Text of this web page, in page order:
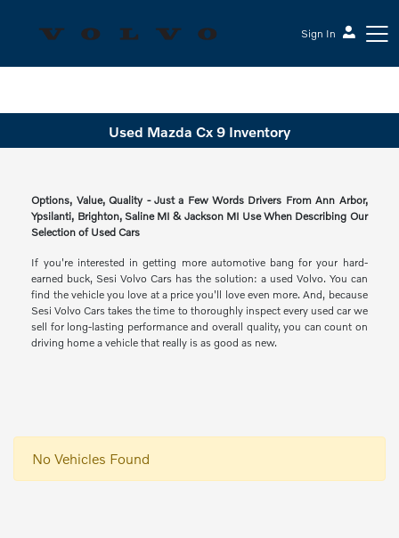
Sign In
Used Mazda Cx 9 Inventory
Options, Value, Quality - Just a Few Words Drivers From Ann Arbor,
Ypsilanti, Brighton, Saline MI & Jackson MI Use When Describing Our
Selection of Used Cars
If you're interested in getting more automotive bang for your hard-
earned buck, Sesi Volvo Cars has the solution: a used Volvo. You can
find the vehicle you love at a price you'll love even more. And, because
Sesi Volvo Cars takes the time to thoroughly inspect every used car we
sell for long-lasting performance and overall quality, you can count on
driving home a vehicle that really is as good as new.
No Vehicles Found